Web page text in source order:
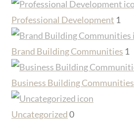
Professional Development 1
Brand Building Communities 1
Business Building Communities
Uncategorized0